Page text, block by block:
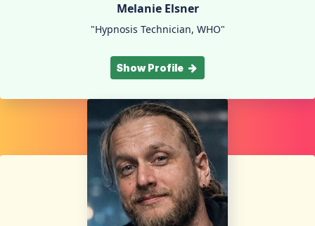
Melanie Elsner
"Hypnosis Technician, WHO"
Show Profile